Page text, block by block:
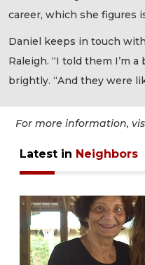
career, which she figures
Daniel keeps in touch
Raleigh. “I told them I’m
brightly. “And they were
For more information,
Latest in Neighbors